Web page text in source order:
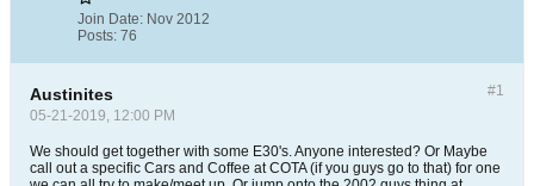
Join Date: Nov 2012
Posts: 76
#1
Austinites
05-21-2019, 12:00 PM
We should get together with some E30's. Anyone interested? Or Maybe
call out a specific Cars and Coffee at COTA (if you guys go to that) for one